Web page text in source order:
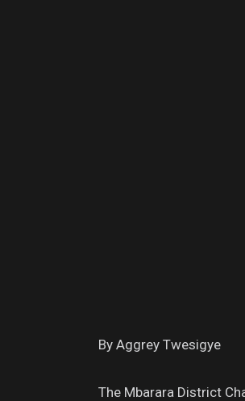
By Aggrey Twesigye
The Mbarara District